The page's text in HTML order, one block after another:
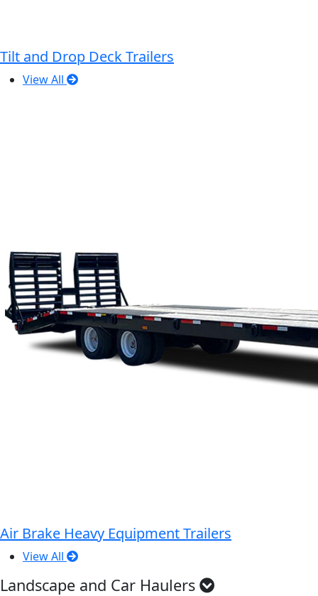
Tilt and Drop Deck Trailers
View All
Air Brake Heavy Equipment Trailers
View All
Landscape and Car Haulers